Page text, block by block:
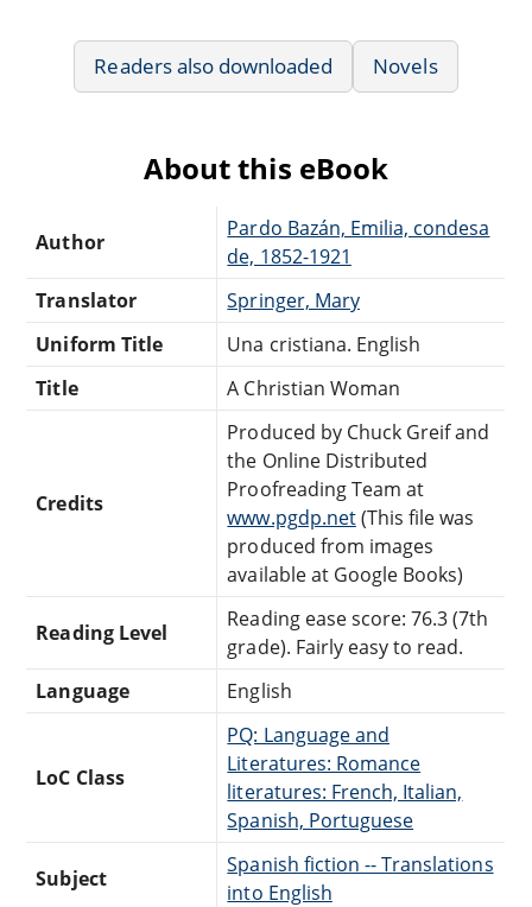
Readers also downloaded Novels
About this eBook
Author
Pardo Bazán, Emilia, condesa
de, 1852-1921
Translator
Springer, Mary
Uniform Title
Una cristiana. English
Title
A Christian Woman
Credits
Produced by Chuck Greif and
the Online Distributed
Proofreading Team at
www.pgdp.net(This file was
produced from images
available at Google Books)
Reading Level
Reading ease score: 76.3 (7th
grade). Fairly easy to read.
Language
English
LoC Class
PQ: Language and
Literatures: Romance
literatures: French, Italian,
Spanish, Portuguese
Subject
Spanish fiction -- Translations
into English